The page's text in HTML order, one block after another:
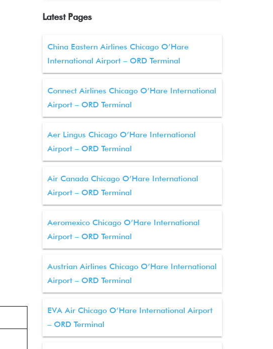
Latest Pages
China Eastern Airlines Chicago O’Hare
International Airport – ORD Terminal
Connect Airlines Chicago O’Hare International
Airport – ORD Terminal
Aer Lingus Chicago O’Hare International
Airport – ORD Terminal
Air Canada Chicago O’Hare International
Airport – ORD Terminal
Aeromexico Chicago O’Hare International
Airport – ORD Terminal
Austrian Airlines Chicago O’Hare International
Airport – ORD Terminal
EVA Air Chicago O’Hare International Airport
– ORD Terminal